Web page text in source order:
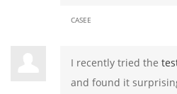
CASEE
I recently tried the
and found it